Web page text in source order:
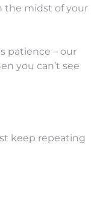
the midst of your
patience – our
you can’t see
keep repeating